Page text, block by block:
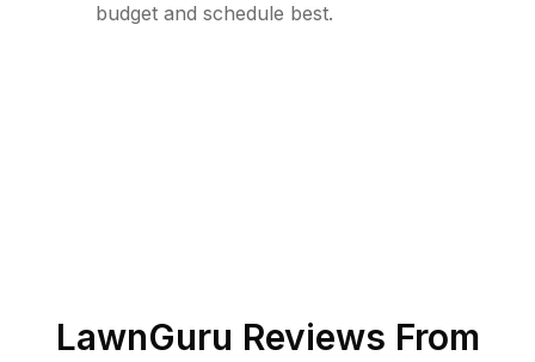
budget and schedule best.
LawnGuru Reviews From